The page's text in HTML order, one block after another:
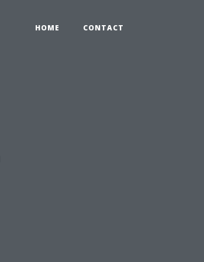
HOME CONTACT